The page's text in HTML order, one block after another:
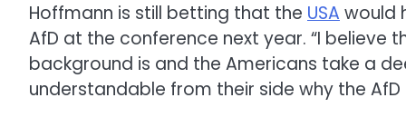
Hoffmann is still betting that the USA would
AfD at the conference next year. “I believe
background is and the Americans take a
understandable from their side why the